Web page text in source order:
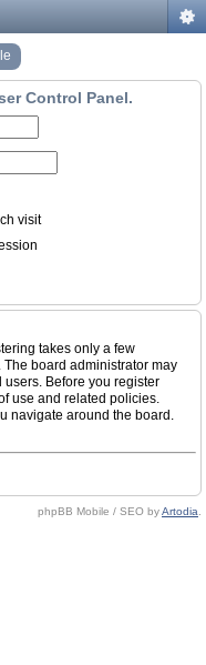
Control Panel.
visit
takes only a few
board administrator may
Before you register
use and related policies.
navigate around the board.
phpBB Mobile / SEO byArtodia